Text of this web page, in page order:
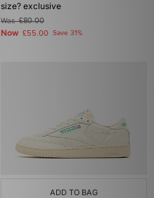
size? exclusive
Was£80.00
Now £55.00 Save 31%
ADD TO BAG